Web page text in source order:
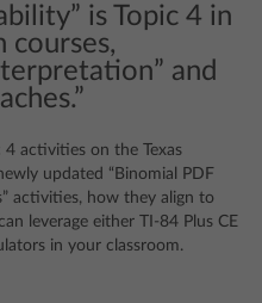
is Topic 4 in
courses,
and
activities on the Texas
updated “Binomial PDF
activities, how they align to
leverage either TI-84 Plus CE
in your classroom.